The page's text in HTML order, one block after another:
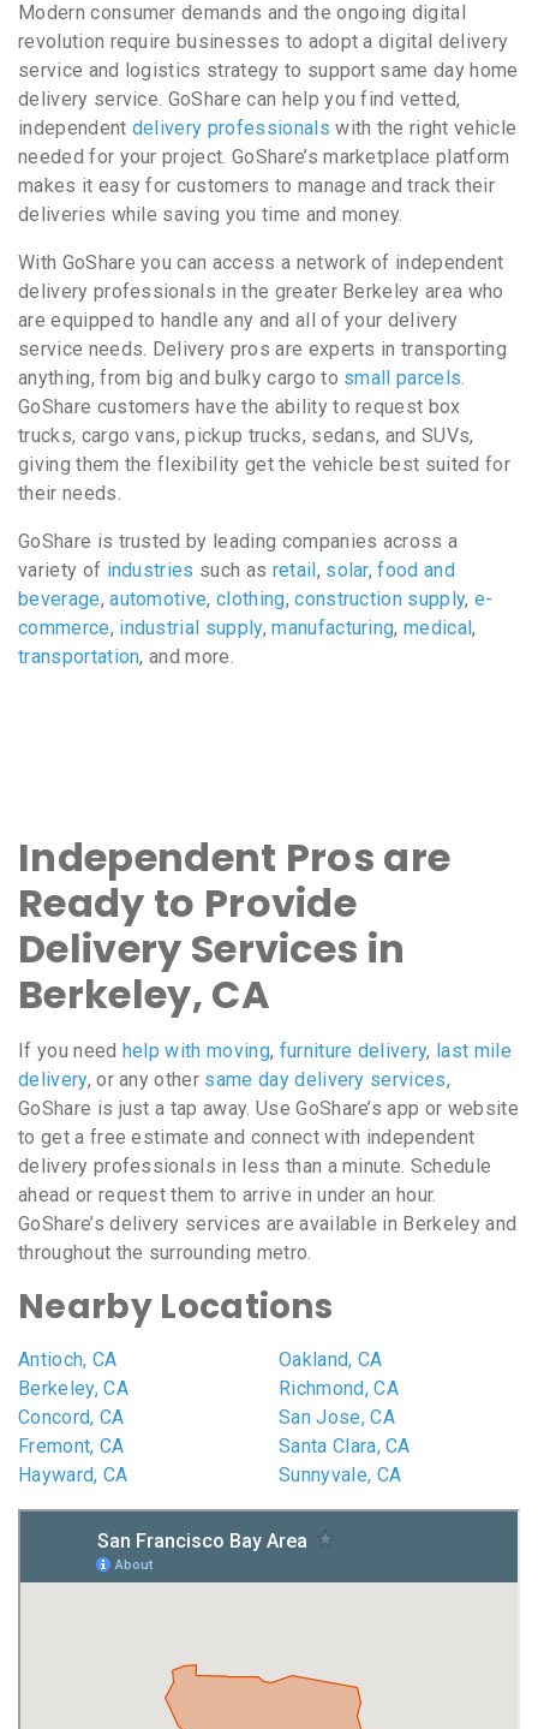
Modern consumer demands and the ongoing digital
revolution require businesses to adopt a digital delivery
service and logistics strategy to support same day home
delivery service. GoShare can help you find vetted,
independent delivery professionals with the right vehicle
needed for your project. GoShare’s marketplace platform
makes it easy for customers to manage and track their
deliveries while saving you time and money.
With GoShare you can access a network of independent
delivery professionals in the greater Berkeley area who
are equipped to handle any and all of your delivery
service needs. Delivery pros are experts in transporting
anything, from big and bulky cargo to small parcels.
GoShare customers have the ability to request box
trucks, cargo vans, pickup trucks, sedans, and SUVs,
giving them the flexibility get the vehicle best suited for
their needs.
GoShare is trusted by leading companies across a
variety of industries such as retail , solar,food and
beverage,automotive,clothing,construction supply, e-
commerce, industrial supply,manufacturing,medical,
transportation, and more.
Independent Pros are
Ready to Provide
Delivery Services in
Berkeley, CA
If you need help with moving, furniture delivery, last mile
delivery, or any other same day delivery services,
GoShare is just a tap away. Use GoShare’s app or website
to get a free estimate and connect with independent
delivery professionals in less than a minute. Schedule
ahead or request them to arrive in under an hour.
GoShare’s delivery services are available in Berkeley and
throughout the surrounding metro.
Nearby Locations
Antioch, CA
Berkeley, CA
Concord, CA
Fremont, CA
Hayward, CA
Oakland, CA
Richmond, CA
San Jose, CA
Santa Clara, CA
Sunnyvale, CA